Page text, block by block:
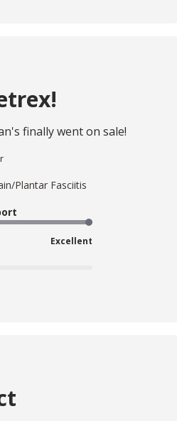
finally went on sale!
Plantar Fasciitis
Excellent